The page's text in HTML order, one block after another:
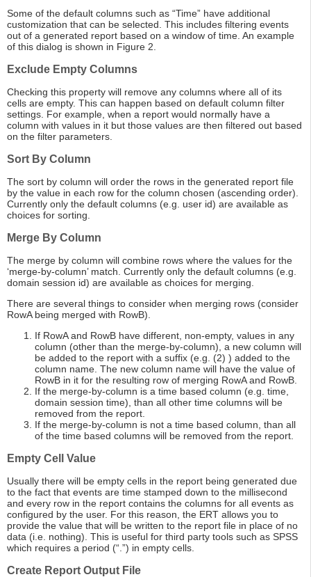
Some of the default columns such as “Time” have additional
customization that can be selected. This includes filtering events
out of a generated report based on a window of time. An example
of this dialog is shown in Figure 2.
Exclude Empty Columns
Checking this property will remove any columns where all of its
cells are empty. This can happen based on default column filter
settings. For example, when a report would normally have a
column with values in it but those values are then filtered out based
on the filter parameters.
Sort By Column
The sort by column will order the rows in the generated report file
by the value in each row for the column chosen (ascending order).
Currently only the default columns (e.g. user id) are available as
choices for sorting.
Merge By Column
The merge by column will combine rows where the values for the
‘merge-by-column’ match. Currently only the default columns (e.g.
domain session id) are available as choices for merging.
There are several things to consider when merging rows (consider
RowA being merged with RowB).
If RowA and RowB have different, non-empty, values in any
column (other than the merge-by-column), a new column will
be added to the report with a suffix (e.g. (2) ) added to the
column name. The new column name will have the value of
RowB in it for the resulting row of merging RowA and RowB.
If the merge-by-column is a time based column (e.g. time,
domain session time), than all other time columns will be
removed from the report.
If the merge-by-column is not a time based column, than all
of the time based columns will be removed from the report.
Empty Cell Value
Usually there will be empty cells in the report being generated due
to the fact that events are time stamped down to the millisecond
and every row in the report contains the columns for all events as
configured by the user. For this reason, the ERT allows you to
provide the value that will be written to the report file in place of no
data (i.e. nothing). This is useful for third party tools such as SPSS
which requires a period (“.”) in empty cells.
Create Report Output File